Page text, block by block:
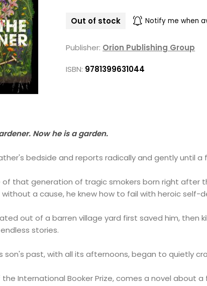
Out of stock Notify me when
Publisher: Orion Publishing Group
ISBN: 9781399631044
Now he is a garden.
bedside and reports radically and gently until a
of that generation of tragic smokers born right after
a cause, he knew how to fail with heroic self-
out of a barren village yard first saved him, then
stories.
son's past, with all its afternoons, began to quietly
the International Booker Prize, comes a novel about